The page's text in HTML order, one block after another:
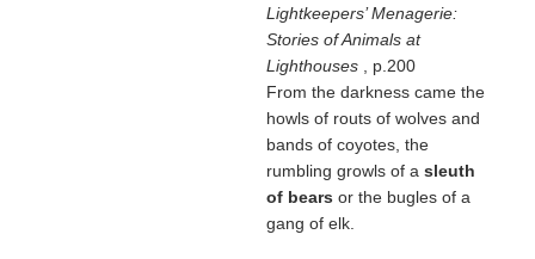
Lightkeepers’ Menagerie:
Stories of Animals at
Lighthouses
, p.200
From the darkness came the
howls of routs of wolves and
bands of coyotes, the
rumbling growls of a sleuth
of bears or the bugles of a
gang of elk.